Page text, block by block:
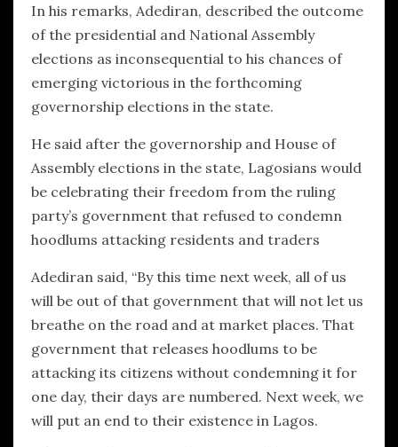
In his remarks, Adediran, described the outcome
of the presidential and National Assembly
elections as inconsequential to his chances of
emerging victorious in the forthcoming
governorship elections in the state.
He said after the governorship and House of
Assembly elections in the state, Lagosians would
be celebrating their freedom from the ruling
party’s government that refused to condemn
hoodlums attacking residents and traders
Adediran said, “By this time next week, all of us
will be out of that government that will not let us
breathe on the road and at market places. That
government that releases hoodlums to be
attacking its citizens without condemning it for
one day, their days are numbered. Next week, we
will put an end to their existence in Lagos.